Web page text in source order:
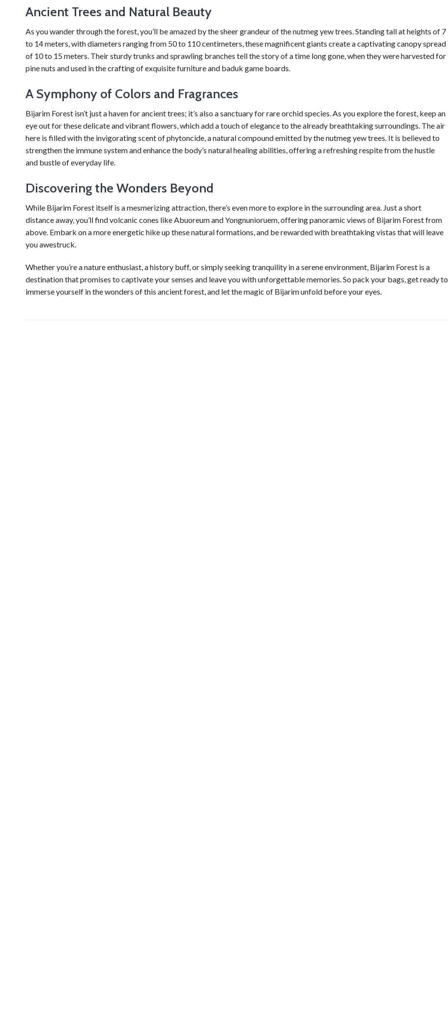
Ancient Trees and Natural Beauty
As you wander through the forest, you’ll be amazed by the sheer grandeur of the nutmeg yew trees. Standing tall at heights of 7
to 14 meters, with diameters ranging from 50 to 110 centimeters, these magnificent giants create a captivating canopy spread
of 10 to 15 meters. Their sturdy trunks and sprawling branches tell the story of a time long gone, when they were harvested for
pine nuts and used in the crafting of exquisite furniture and baduk game boards.
A Symphony of Colors and Fragrances
Bijarim Forest isn’t just a haven for ancient trees; it’s also a sanctuary for rare orchid species. As you explore the forest, keep an
eye out for these delicate and vibrant flowers, which add a touch of elegance to the already breathtaking surroundings. The air
here is filled with the invigorating scent of phytoncide, a natural compound emitted by the nutmeg yew trees. It is believed to
strengthen the immune system and enhance the body’s natural healing abilities, offering a refreshing respite from the hustle
and bustle of everyday life.
Discovering the Wonders Beyond
While Bijarim Forest itself is a mesmerizing attraction, there’s even more to explore in the surrounding area. Just a short
distance away, you’ll find volcanic cones like Abuoreum and Yongnunioruem, offering panoramic views of Bijarim Forest from
above. Embark on a more energetic hike up these natural formations, and be rewarded with breathtaking vistas that will leave
you awestruck.
Whether you’re a nature enthusiast, a history buff, or simply seeking tranquility in a serene environment, Bijarim Forest is a
destination that promises to captivate your senses and leave you with unforgettable memories. So pack your bags, get ready to
immerse yourself in the wonders of this ancient forest, and let the magic of Bijarim unfold before your eyes.